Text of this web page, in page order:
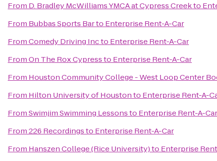
From D. Bradley McWilliams YMCA at Cypress Creekto
From Bubbas Sports Barto Enterprise Rent-A-Car
FromComedy Driving Incto Enterprise Rent-A-Car
FromOn The Rox Cypressto Enterprise Rent-A-Car
From Houston Community College - West Loop Center
From Hilton University of Houstonto Enterprise Rent-A-
FromSwimjim Swimming Lessonsto Enterprise Rent-A-Car
From226 Recordingsto Enterprise Rent-A-Car
From Hanszen College (Rice University)to Enterprise